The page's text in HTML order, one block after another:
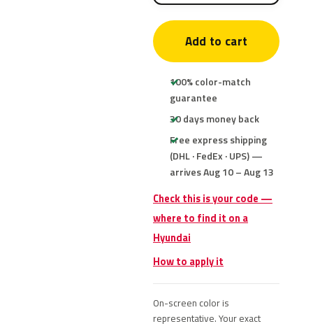
Add to cart
100% color-match
guarantee
30 days money back
Free express shipping
(DHL · FedEx · UPS) —
arrives Aug 10 – Aug 13
Check this is your code —
where to find it on a
Hyundai
How to apply it
On-screen color is
representative. Your exact